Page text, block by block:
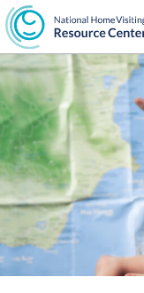
Skip
to
main
content